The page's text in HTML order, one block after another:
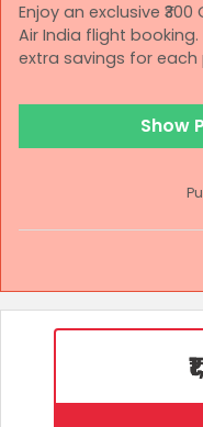
Enjoy an exclusive
Air India flight
extra savings for
Show
Terms and Conditions
Bookings made under
flights only (not valid on